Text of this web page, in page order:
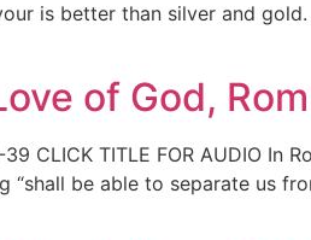
is better than silver and
of God,
CLICK TITLE FOR AUDIO In
be able to separate us